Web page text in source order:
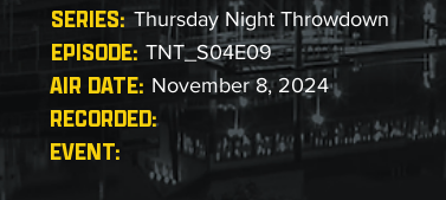
SERIES: Thursday Night Throwdown
EPISODE: TNT_S04E09
AIR DATE: November 8, 2024
RECORDED:
EVENT: